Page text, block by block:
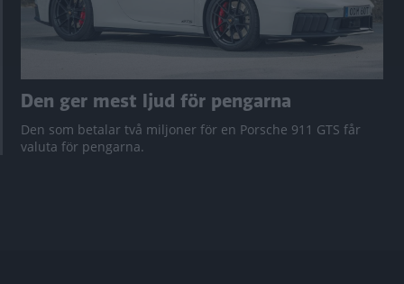
Den ger mest ljud för pengarna
Den som betalar två miljoner för en Porsche 911 GTS får
valuta för pengarna.